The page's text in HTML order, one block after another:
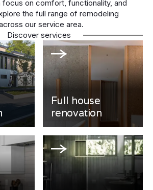
focus on comfort, functionality, and
the full range of remodeling
our service area.
Discover services
Full house
renovation